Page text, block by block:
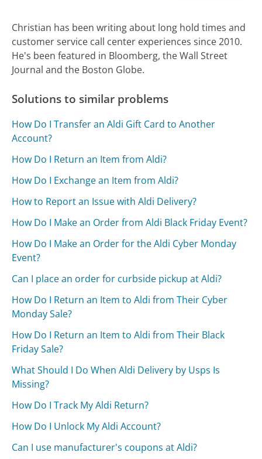
Christian has been writing about long hold times and
customer service call center experiences since 2010.
He's been featured in Bloomberg, the Wall Street
Journal and the Boston Globe.
Solutions to similar problems
How Do I Transfer an Aldi Gift Card to Another
Account?
How Do I Return an Item from Aldi?
How Do I Exchange an Item from Aldi?
How to Report an Issue with Aldi Delivery?
How Do I Make an Order from Aldi Black Friday Event?
How Do I Make an Order for the Aldi Cyber Monday
Event?
Can I place an order for curbside pickup at Aldi?
How Do I Return an Item to Aldi from Their Cyber
Monday Sale?
How Do I Return an Item to Aldi from Their Black
Friday Sale?
What Should I Do When Aldi Delivery by Usps Is
Missing?
How Do I Track My Aldi Return?
How Do I Unlock My Aldi Account?
Can I use manufacturer's coupons at Aldi?